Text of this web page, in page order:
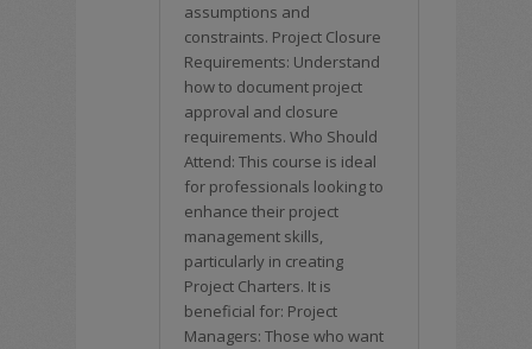
assumptions and
constraints. Project Closure
Requirements: Understand
how to document project
approval and closure
requirements. Who Should
Attend: This course is ideal
for professionals looking to
enhance their project
management skills,
particularly in creating
Project Charters. It is
beneficial for: Project
Managers: Those who want